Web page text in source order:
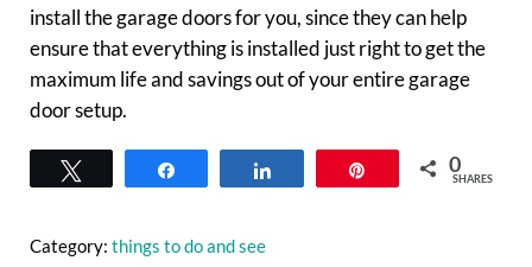
install the garage doors for you, since they can help
ensure that everything is installed just right to get the
maximum life and savings out of your entire garage
door setup.
0
SHARES
Category: things to do and see